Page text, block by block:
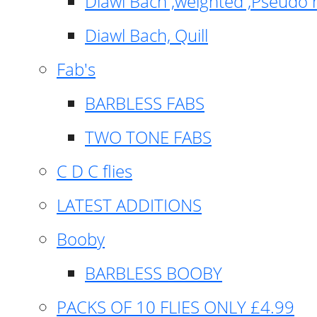
Diawl Bach, Quill
Fab's
BARBLESS FABS
TWO TONE FABS
C D C flies
LATEST ADDITIONS
Booby
BARBLESS BOOBY
PACKS OF 10 FLIES ONLY £4.99